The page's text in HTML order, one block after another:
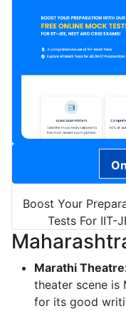
Boost Your
Tests For IIT-
Marathi
theater scene is
for its good